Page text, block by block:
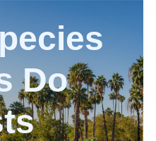
Do